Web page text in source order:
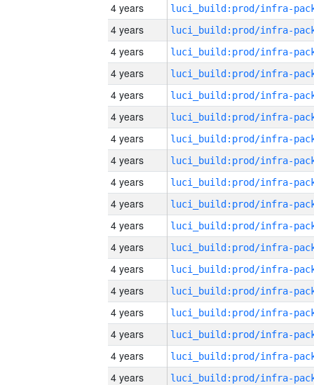
4 years
4 years
4 years
4 years
4 years
4 years
4 years
4 years
4 years
4 years
4 years
4 years
4 years
4 years
4 years
4 years
4 years
4 years